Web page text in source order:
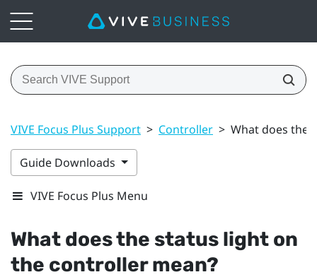
VIVE Focus Plus Support > Controller > What does the
Guide Downloads
VIVE Focus Plus Menu
What does the status light on
the controller mean?